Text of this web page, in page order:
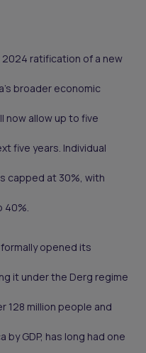
ratification of a new
broader economic
now allow up to five
five years. Individual
capped at 30%, with
40%.
opened its
it under the Derg regime
128 million people and
GDP, has long had one